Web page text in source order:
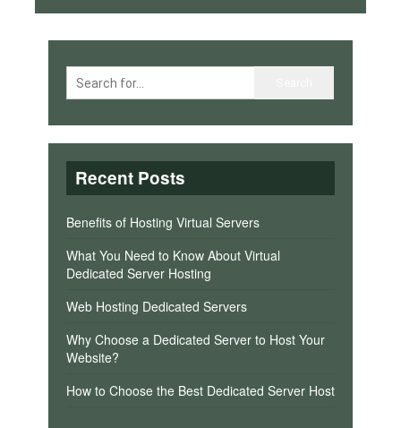
Recent Posts
Benefits of Hosting Virtual Servers
What You Need to Know About Virtual
Dedicated Server Hosting
Web Hosting Dedicated Servers
Why Choose a Dedicated Server to Host Your
Website?
How to Choose the Best Dedicated Server Host